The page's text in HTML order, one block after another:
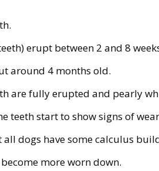
erupt between 2 and 8
around 4 months old.
are fully erupted and pearly
teeth start to show signs of
all dogs have some calculus
more worn down.